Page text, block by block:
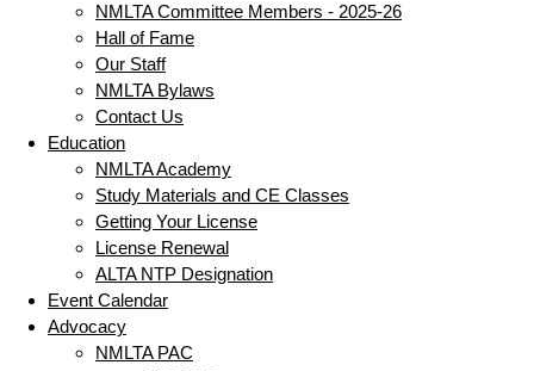
NMLTA Committee Members - 2025-26
Hall of Fame
Our Staff
NMLTA Bylaws
Contact Us
Education
NMLTA Academy
Study Materials and CE Classes
Getting Your License
License Renewal
ALTA NTP Designation
Event Calendar
Advocacy
NMLTA PAC